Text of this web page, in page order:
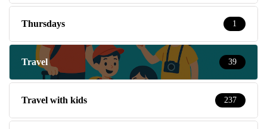
Thursdays 1
Travel 39
Travel with kids 237